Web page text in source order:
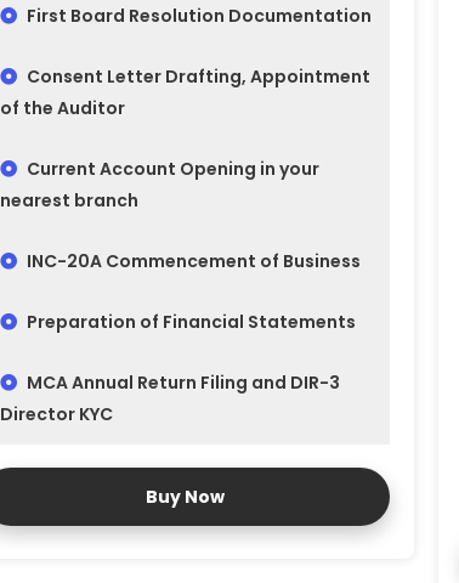
First Board Resolution Documentation
Consent Letter Drafting, Appointment
of the Auditor
Current Account Opening in your
nearest branch
INC-20A Commencement of Business
Preparation of Financial Statements
MCA Annual Return Filing and DIR-3
Director KYC
Buy Now